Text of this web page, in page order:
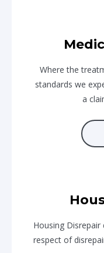
Where the
standards we
a
Housing
respect of